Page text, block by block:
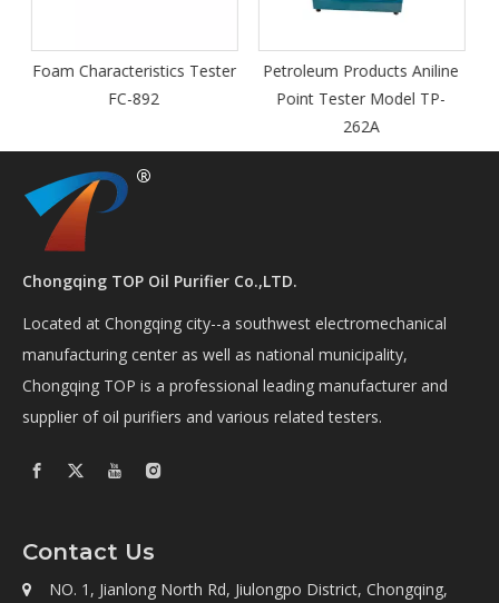
Tester
Petroleum Products Aniline
Point Tester Model TP-
Series TY-A fully
turbine oil purifier
Chongqing TOP Oil Purifier Co.,LTD.
Located at Chongqing city--a southwest electromechanical
manufacturing center as well as national municipality,
Chongqing TOP is a professional leading manufacturer and
supplier of oil purifiers and various related testers.
Contact Us

NO. 1, Jianlong North Rd, Jiulongpo District, Chongqing,